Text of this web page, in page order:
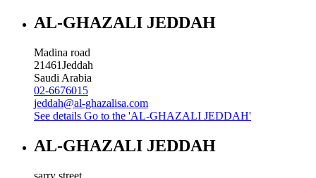
AL-GHAZALI JEDDAH
Madina road
21461Jeddah
Saudi Arabia
02-6676015
jeddah@al-ghazalisa.com
See details Go to the 'AL-GHAZALI JEDDAH'
AL-GHAZALI JEDDAH
sarry street